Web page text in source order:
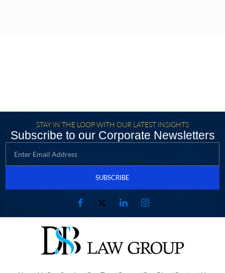
STAY IN THE LOOP WITH OUR LATEST INSIGHTS
Subscribe to our Corporate Newsletters
SUBSCRIBE